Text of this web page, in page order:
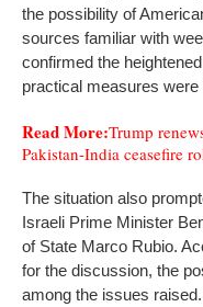
the possibility of
sources familiar with
confirmed the
practical measures were
Read More:Trump
Pakistan-India ceasefire
The situation also
Israeli Prime Minister
of State Marco Rubio.
for the discussion, the
among the issues